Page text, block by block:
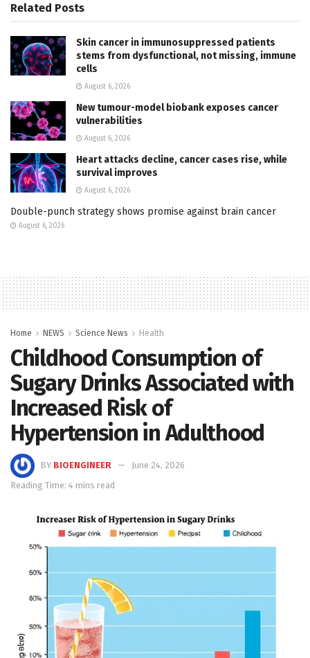
Related Posts
Skin cancer in immunosuppressed patients
stems from dysfunctional, not missing, immune
cells
August 6, 2026
New tumour-model biobank exposes cancer
vulnerabilities
August 6, 2026
Heart attacks decline, cancer cases rise, while
survival improves
August 6, 2026
Double-punch strategy shows promise against brain cancer
August 6, 2026
Home NEWS Science News Health
Childhood Consumption of
Sugary Drinks Associated with
Increased Risk of
Hypertension in Adulthood
BY BIOENGINEER
June 24, 2026
Reading Time: 4 mins read